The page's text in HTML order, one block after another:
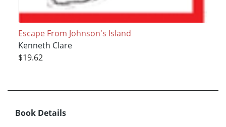
Escape From Johnson's Island
Kenneth Clare
$19.62
Book Details